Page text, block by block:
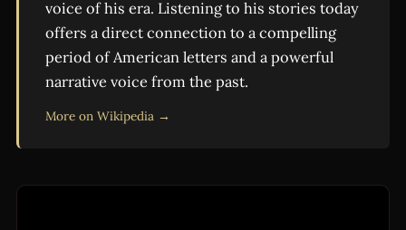
voice of his era. Listening to his stories today
offers a direct connection to a compelling
period of American letters and a powerful
narrative voice from the past.
More on Wikipedia →